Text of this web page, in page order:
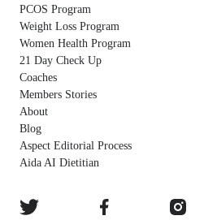
PCOS Program
Weight Loss Program
Women Health Program
21 Day Check Up
Coaches
Members Stories
About
Blog
Aspect Editorial Process
Aida AI Dietitian